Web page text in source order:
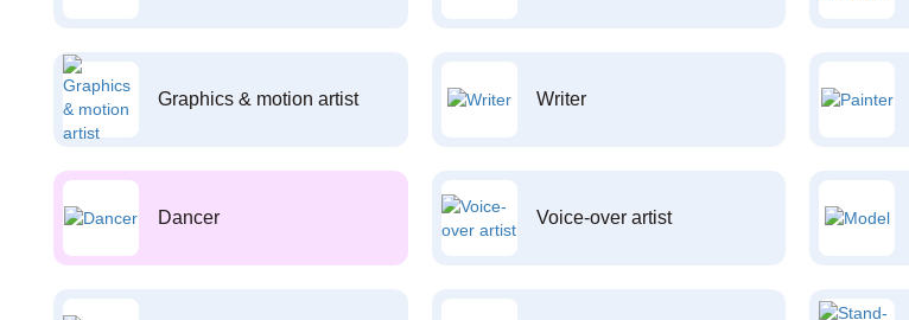
Graphics & motion artist Writer
Dancer Voice-over artist